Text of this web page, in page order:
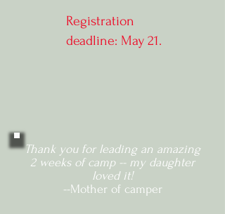
Registration
deadline: May 21.
Thank you for leading an amazing
2 weeks of camp -- my daughter
loved it!
--Mother of camper